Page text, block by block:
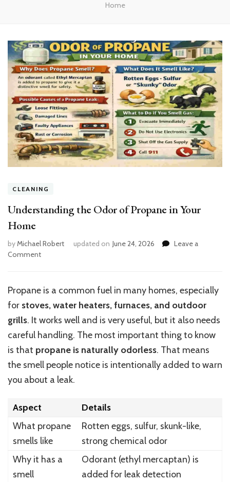
Home
CLEANING
Understanding the Odor of Propane in Your
Home
byMichael Robert updated on June 24, 2026
Leave a
Commenton
Odor
Propane
in
Home
Propane is a common fuel in many homes, especially
for stoves, water heaters, furnaces, and outdoor
grills. It works well and is very useful, but it also needs
careful handling. The most important thing to know
is that propane is naturally odorless. That means
the smell people notice is intentionally added to warn
you about a leak.
Aspect
Details
What propane
smells like
Rotten eggs, sulfur, skunk-like,
strong chemical odor
Why it has a
smell
Odorant (ethyl mercaptan) is
added for leak detection